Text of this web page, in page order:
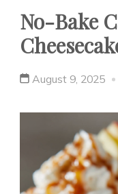
No-Bake
August 9, 2025